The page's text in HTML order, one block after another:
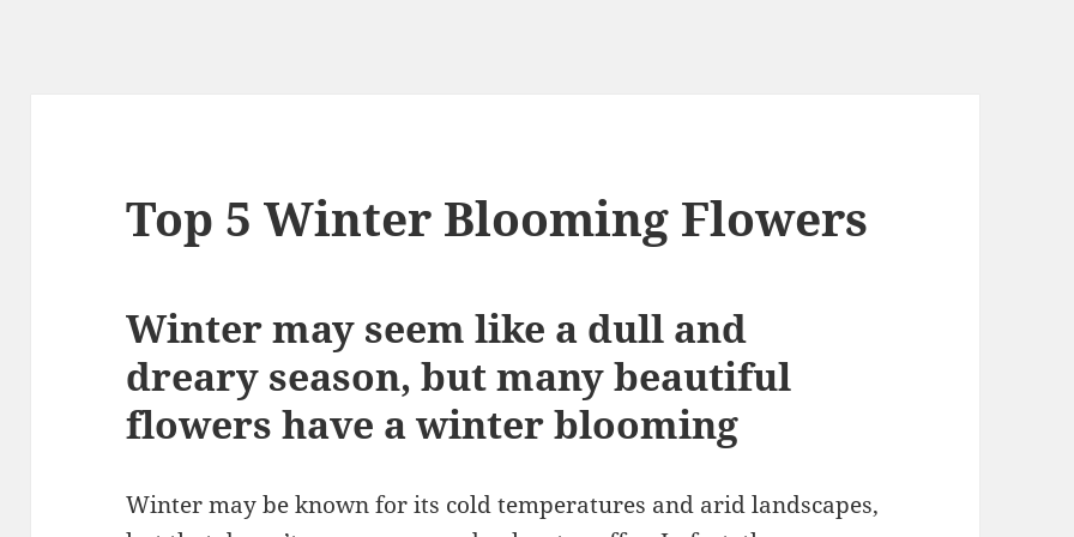
Top 5 Winter Blooming Flowers
Winter may seem like a dull and
dreary season, but many beautiful
flowers have a winter blooming
Winter may be known for its cold temperatures and arid landscapes,